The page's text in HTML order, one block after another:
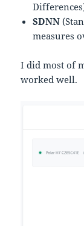
SDNN
measures
I did most of
worked well.